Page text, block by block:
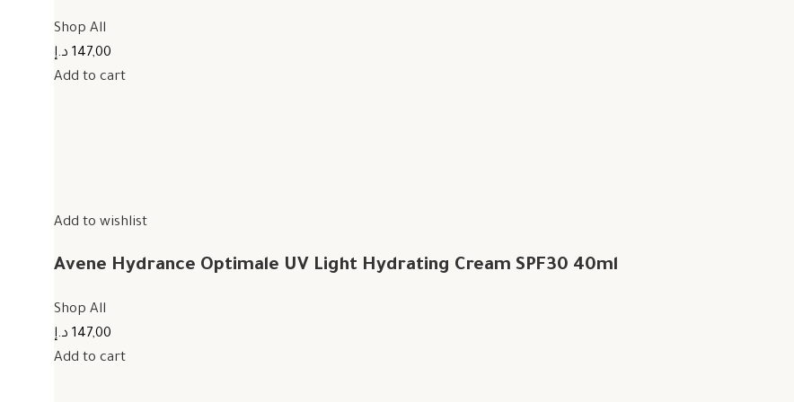
Shop All
147,00 د.إ
Add to cart
Add to wishlist
Avene Hydrance Optimale UV Light Hydrating Cream SPF30 40ml
Shop All
147,00 د.إ
Add to cart